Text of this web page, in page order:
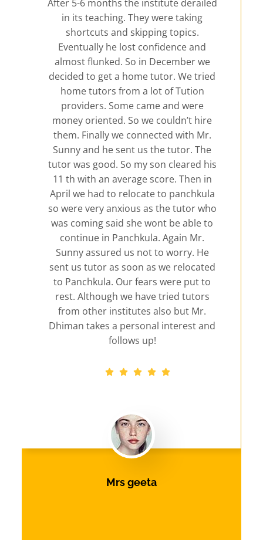
Mrs geeta
After 5-6 months the institute derailed
in its teaching. They were taking
shortcuts and skipping topics.
Eventually he lost confidence and
almost flunked. So in December we
decided to get a home tutor. We tried
home tutors from a lot of Tution
providers. Some came and were
money oriented. So we couldn’t hire
them. Finally we connected with Mr.
Sunny and he sent us the tutor. The
tutor was good. So my son cleared his
11 th with an average score. Then in
April we had to relocate to panchkula
so were very anxious as the tutor who
was coming said she wont be able to
continue in Panchkula. Again Mr.
Sunny assured us not to worry. He
sent us tutor as soon as we relocated
to Panchkula. Our fears were put to
rest. Although we have tried tutors
from other institutes also but Mr.
Dhiman takes a personal interest and
follows up!